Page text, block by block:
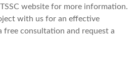
website for more information.
with us for an effective
free consultation and request a